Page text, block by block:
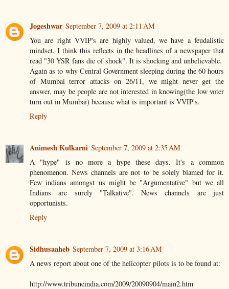
Jogeshwar September 7, 2009 at 2:11 AM
You are right VVIP's are highly valued, we have a feudalistic
mindset. I think this reflects in the headlines of a newspaper that
read "30 YSR fans die of shock". It is shocking and unbelievable.
Again as to why Central Government sleeping during the 60 hours
of Mumbai terror attacks on 26/11, we might never get the
answer, may be people are not interested in knowing(the low voter
turn out in Mumbai) because what is important is VVIP's.
Reply
Animesh Kulkarni September 7, 2009 at 2:35 AM
A "hype" is no more a hype these days. It's a common
phenomenon. News channels are not to be solely blamed for it.
Few indians amongst us might be "Argumentative" but we all
Indians are surely "Talkative". News channels are just
opportunists.
Reply
Sidhusaaheb September 7, 2009 at 3:16 AM
A news report about one of the helicopter pilots is to be found at:
http://www.tribuneindia.com/2009/20090904/main2.htm